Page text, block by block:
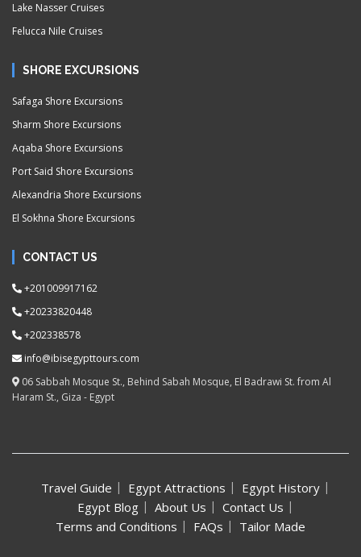
Lake Nasser Cruises
Felucca Nile Cruises
SHORE EXCURSIONS
Safaga Shore Excursions
Sharm Shore Excursions
Aqaba Shore Excursions
Port Said Shore Excursions
Alexandria Shore Excursions
El Sokhna Shore Excursions
CONTACT US
+201009917162
+20233820448
+202338578
info@ibisegypttours.com
06 Sabbah Mosque St., Behind Sabah Mosque, El Badrawi St. from Al
Haram St., Giza - Egypt
Travel Guide Egypt Attractions
Egypt History
Egypt Blog
About Us
Contact Us
Terms and Conditions
FAQs Tailor Made